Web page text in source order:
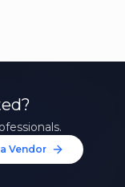
Vendor